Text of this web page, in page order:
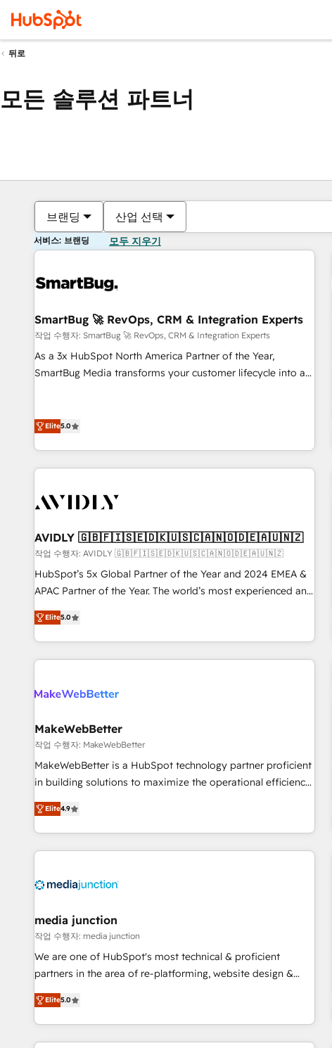
뒤로
모든 솔루션 파트너
브랜딩 산업 선택
서비스: 브랜딩 모두 지우기
SmartBug 🚀 RevOps, CRM & Integration Experts
작업 수행자: SmartBug 🚀 RevOps, CRM & Integration Experts
As a 3x HubSpot North America Partner of the Year,
SmartBug Media transforms your customer lifecycle into a
(Paid Media), making this the official home for all three
technical development team. - 19 HubSpot-certified trainers
funnel marketing and high-performance advertising via
custom agents to automate growth. 🏆 Elite Excellence - 8
platform accreditations and deep HIPAA-compliance
expertise. - A team of 250+ experts dedicated to your
resilient growth.
Elite5.0
AVIDLY 🇬🇧🇫🇮🇸🇪🇩🇰🇺🇸🇨🇦🇳🇴🇩🇪🇦🇺🇳🇿
작업 수행자: AVIDLY 🇬🇧🇫🇮🇸🇪🇩🇰🇺🇸🇨🇦🇳🇴🇩🇪🇦🇺🇳🇿
HubSpot’s 5x Global Partner of the Year and 2024 EMEA &
APAC Partner of the Year. The world’s most experienced and
fully accredited HubSpot Solutions Partner. 🚀 With 2,750+
HubSpot projects delivered and 370+ specialists across
EMEA, APAC and NAM, we de-risk complex CRM
programmes and accelerate ROI across every HubSpot
automation, we turn complexity into clarity, human at global
future.” Others agree it is proof of trust built through
measurable impact.
Elite5.0
MakeWebBetter
작업 수행자: MakeWebBetter
MakeWebBetter is a HubSpot technology partner proficient
in building solutions to maximize the operational efficiency
of HubSpot. The fastest-growing tech-enabler & facilitator,
MakeWebBetter, hands you the blend of HubSpot expertise
& eminent solutions & integrations. Trust us to streamline
your HubSpot experience. 🚀HubSpot Elite Partners with
Integration partner 🤝Google Premier Partner 2023 🌟5
2021 🌟INBOUND’19 HubSpot Rising Star Why us?
Harnessing the full potential of the powerful HubSpot CRM.
✔️A team of HubSpot experts backed by over 10+ years of
HubSpot experience ✔️Flexible pricing models — Hourly-fee
(HubSpot Admin + Project Manager); and Fixed Project Cost
(as per requirement). ✔️Helped over 25,000+ customers so
Elite4.9
media junction
작업 수행자: media junction
We are one of HubSpot's most technical & proficient
partners in the area of re-platforming, website design &
development. We specialize in multi-hub implementations
for mid-market & enterprise companies. We are woman-
owned, powered by coffee, and we ❤️ dogs. We produce
award-winning work for our clients. 🏆2023 Technical
Elite5.0